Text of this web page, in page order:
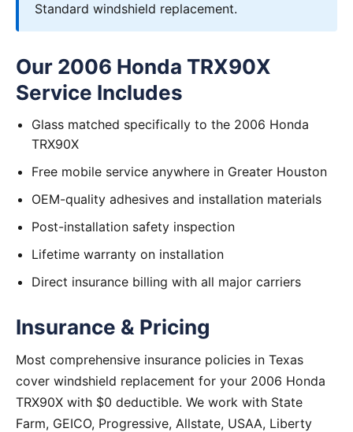
Standard windshield replacement.
Our 2006 Honda TRX90X
Service Includes
Glass matched specifically to the 2006 Honda
TRX90X
Free mobile service anywhere in Greater Houston
OEM-quality adhesives and installation materials
Post-installation safety inspection
Lifetime warranty on installation
Direct insurance billing with all major carriers
Insurance & Pricing
Most comprehensive insurance policies in Texas
cover windshield replacement for your 2006 Honda
TRX90X with $0 deductible. We work with State
Farm, GEICO, Progressive, Allstate, USAA, Liberty